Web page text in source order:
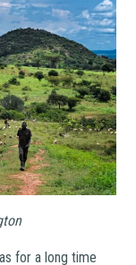
for a long time